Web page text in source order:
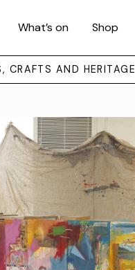
What’s on Shop
CRAFTS AND HERITAGE